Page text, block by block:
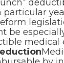
particular
be
medical